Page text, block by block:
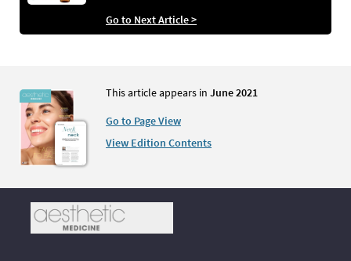
Go to Next Article >
This article appears in June 2021
Go to Page View
View Edition Contents